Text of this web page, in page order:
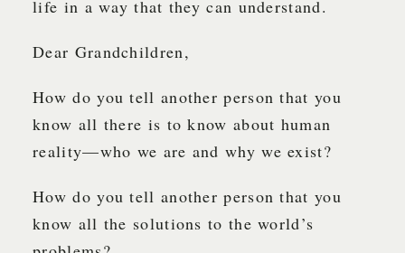
life in a way that they can understand.
Dear Grandchildren,
How do you tell another person that you
know all there is to know about human
reality—who we are and why we exist?
How do you tell another person that you
know all the solutions to the world’s